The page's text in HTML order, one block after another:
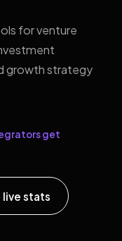
for venture
growth strategy
get
live stats